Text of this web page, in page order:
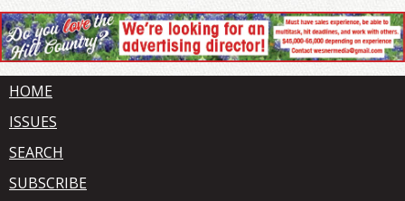
HOME
ISSUES
SEARCH
SUBSCRIBE